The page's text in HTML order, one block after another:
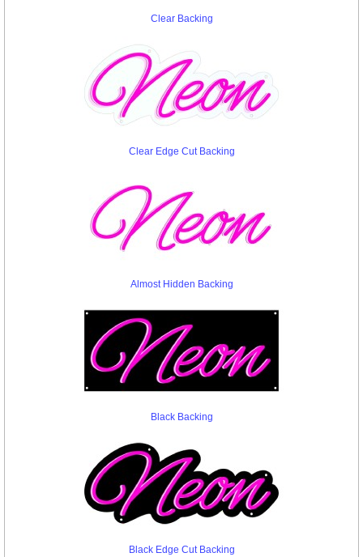
Clear Backing
Clear Edge Cut Backing
Almost Hidden Backing
Black Backing
Black Edge Cut Backing